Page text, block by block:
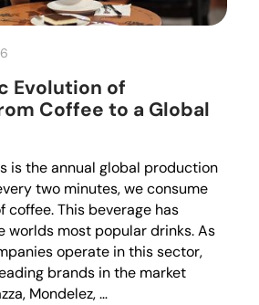
Evolution of
Coffee to a Global
is the annual global production
two minutes, we consume
coffee. This beverage has
worlds most popular drinks. As
operate in this sector,
brands in the market
Mondelez, …